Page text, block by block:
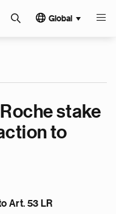
Global
stake
to
Art. 53 LR